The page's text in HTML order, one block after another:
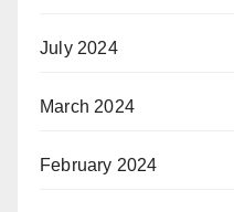
July 2024
March 2024
February 2024